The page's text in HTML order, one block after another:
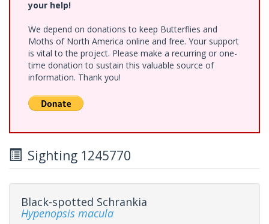
your help!
We depend on donations to keep Butterflies and
Moths of North America online and free. Your support
is vital to the project. Please make a recurring or one-
time donation to sustain this valuable source of
information. Thank you!
Sighting 1245770
Black-spotted Schrankia
Hypenopsis macula